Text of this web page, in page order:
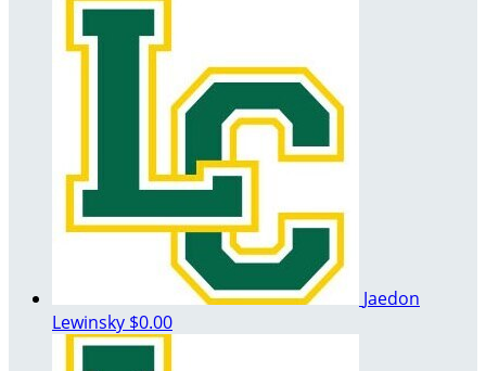
Jaedon
Lewinsky $0.00